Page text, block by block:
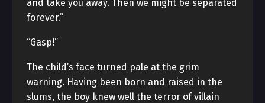
and take you away. Then we might be separated
forever.”
“Gasp!”
The child’s face turned pale at the grim
warning. Having been born and raised in the
slums, the boy knew well the terror of villain